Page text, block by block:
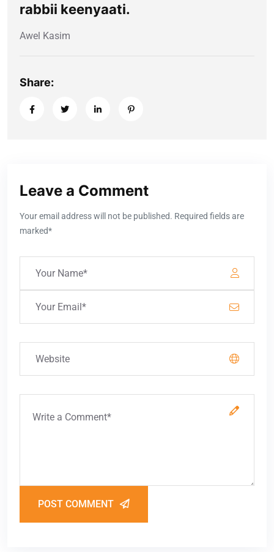
rabbii keenyaati.
Awel Kasim
Share:
Leave a Comment
Your email address will not be published. Required fields are
marked*
POST COMMENT